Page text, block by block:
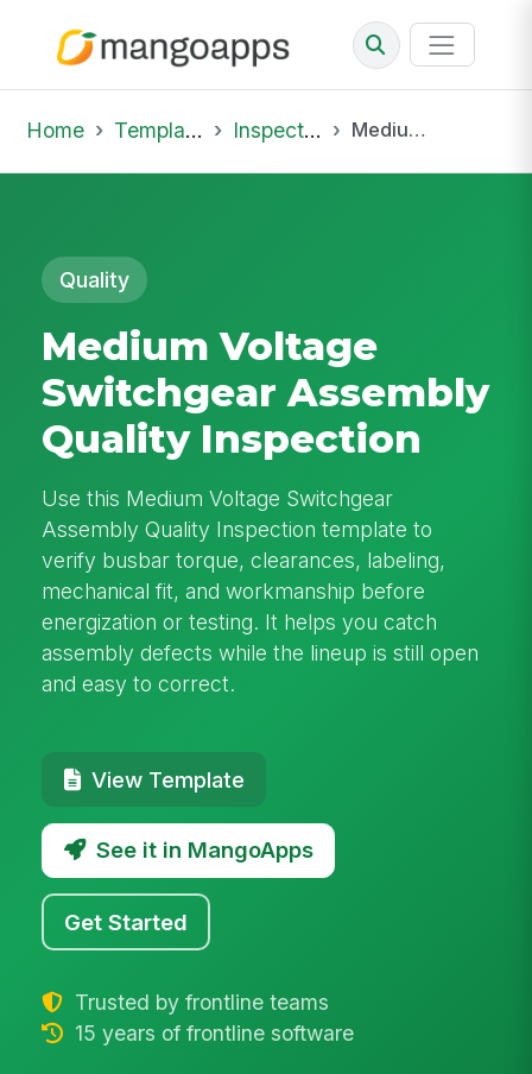
Home Template Library Inspections Medium Voltage Switchgear Assembly Quality Inspection
Quality
Medium Voltage
Switchgear Assembly
Quality Inspection
Use this Medium Voltage Switchgear
Assembly Quality Inspection template to
verify busbar torque, clearances, labeling,
mechanical fit, and workmanship before
energization or testing. It helps you catch
assembly defects while the lineup is still open
and easy to correct.
View Template
See it in MangoApps
Get Started
Trusted by frontline teams
15 years of frontline software